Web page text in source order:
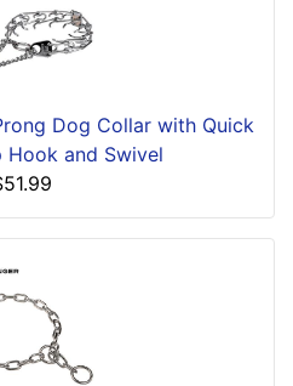
Dog Collar with Quick
Hook and Swivel